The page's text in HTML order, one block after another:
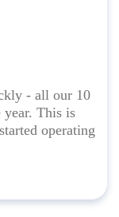
- all our 10
year. This is
operating